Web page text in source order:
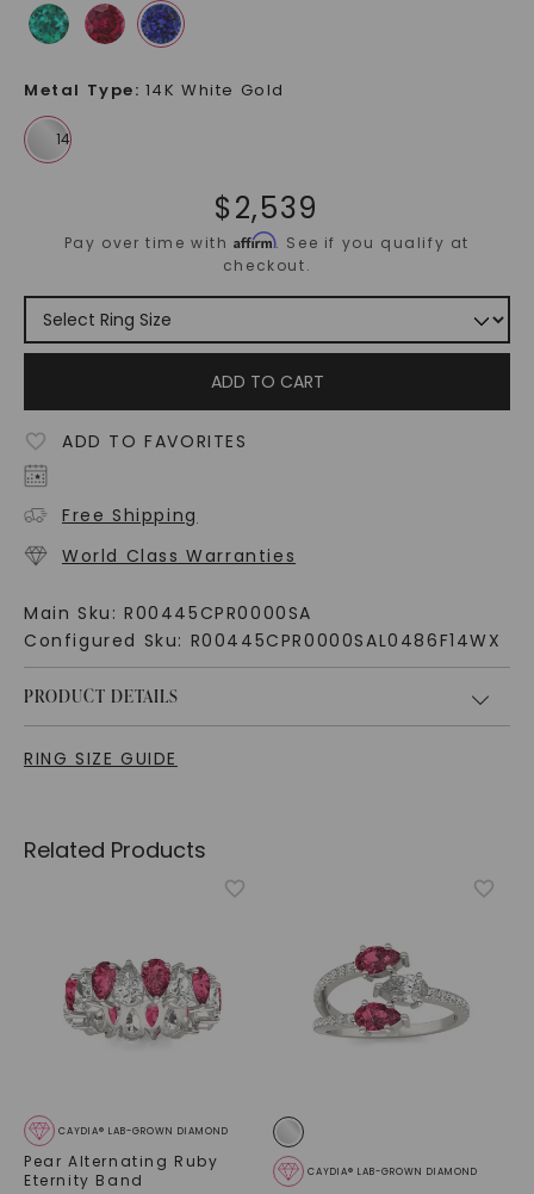
Metal Type: 14K White Gold
$2,539
Pay over time withAffirm. See if you qualify at
checkout.
ADD TO CART
ADD TO FAVORITES
Free Shipping
World Class Warranties
Main Sku: R00445CPR0000SA
Configured Sku: R00445CPR0000SAL0486F14WX
PRODUCT DETAILS
RING SIZE GUIDE
Related Products
CAYDIA® LAB-GROWN DIAMOND
Pear Alternating Ruby
Eternity Band
CAYDIA® LAB-GROWN DIAMOND